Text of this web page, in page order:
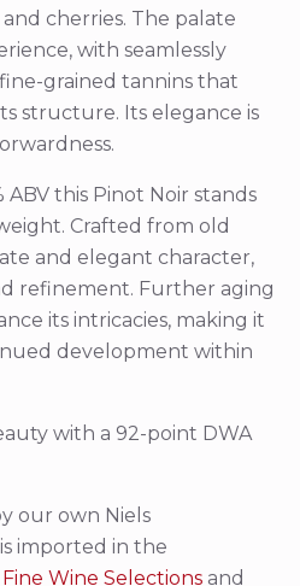
cherries. The palate
with seamlessly
grained tannins that
structure. Its elegance is
ABV this Pinot Noir stands
Crafted from old
and elegant character,
refinement. Further aging
its intricacies, making it
development within
with a 92-point DWA
our own Niels
is imported in the
Fine Wine Selections and